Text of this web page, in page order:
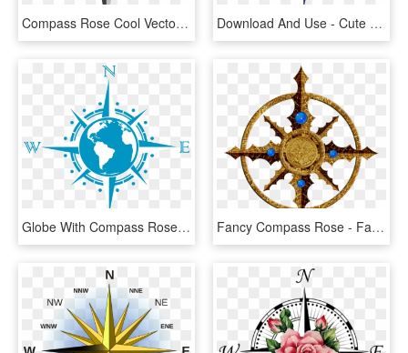
Compass Rose Cool Vector, HD Png Download Download And Use - Cute Compass Rose Clipart, HD Png Download
Globe With Compass Rose, HD Png Download Fancy Compass Rose - Fantasy Map Compass Png, Transparent Png